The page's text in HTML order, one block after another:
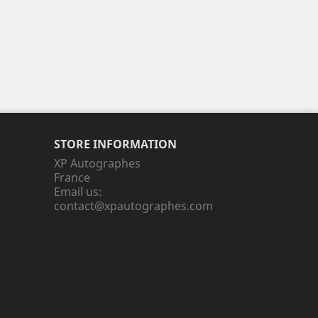
STORE INFORMATION
XP Autographes
France
Email us:
contact@xpautographes.com